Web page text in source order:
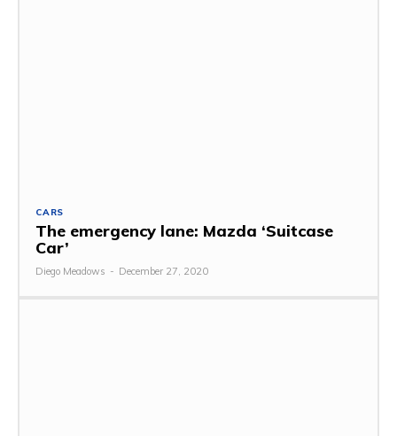
CARS
The emergency lane: Mazda ‘Suitcase
Car’
Diego Meadows - December 27, 2020